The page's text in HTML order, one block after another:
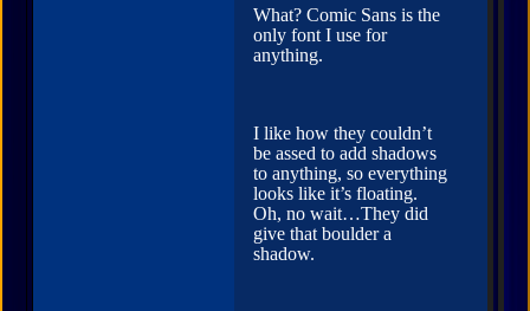
What? Comic Sans is the
only font I use for
anything.
I like how they couldn’t
be assed to add shadows
to anything, so everything
looks like it’s floating.
Oh, no wait…They did
give that boulder a
shadow.